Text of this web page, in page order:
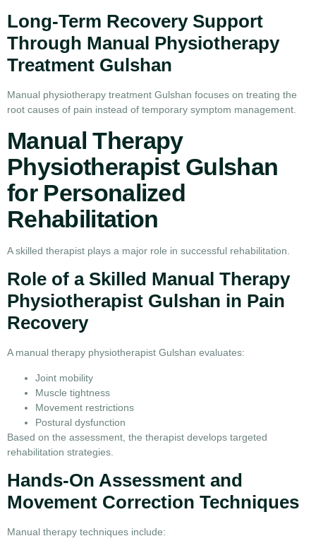
Long-Term Recovery Support
Through Manual Physiotherapy
Treatment Gulshan
Manual physiotherapy treatment Gulshan focuses on treating the
root causes of pain instead of temporary symptom management.
Manual Therapy
Physiotherapist Gulshan
for Personalized
Rehabilitation
A skilled therapist plays a major role in successful rehabilitation.
Role of a Skilled Manual Therapy
Physiotherapist Gulshan in Pain
Recovery
A manual therapy physiotherapist Gulshan evaluates:
Joint mobility
Muscle tightness
Movement restrictions
Postural dysfunction
Based on the assessment, the therapist develops targeted
rehabilitation strategies.
Hands-On Assessment and
Movement Correction Techniques
Manual therapy techniques include: